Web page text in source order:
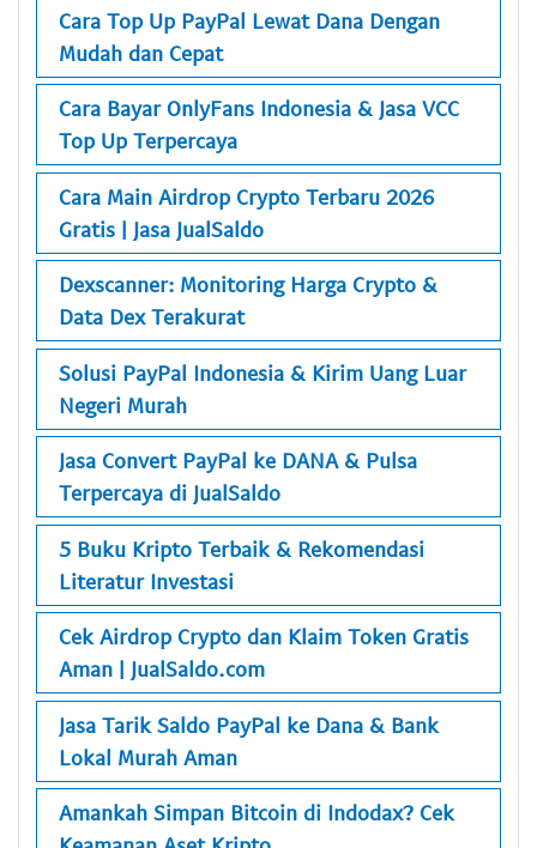
Cara Top Up PayPal Lewat Dana Dengan
Mudah dan Cepat
Cara Bayar OnlyFans Indonesia & Jasa VCC
Top Up Terpercaya
Cara Main Airdrop Crypto Terbaru 2026
Gratis | Jasa JualSaldo
Dexscanner: Monitoring Harga Crypto &
Data Dex Terakurat
Solusi PayPal Indonesia & Kirim Uang Luar
Negeri Murah
Jasa Convert PayPal ke DANA & Pulsa
Terpercaya di JualSaldo
5 Buku Kripto Terbaik & Rekomendasi
Literatur Investasi
Cek Airdrop Crypto dan Klaim Token Gratis
Aman | JualSaldo.com
Jasa Tarik Saldo PayPal ke Dana & Bank
Lokal Murah Aman
Amankah Simpan Bitcoin di Indodax? Cek